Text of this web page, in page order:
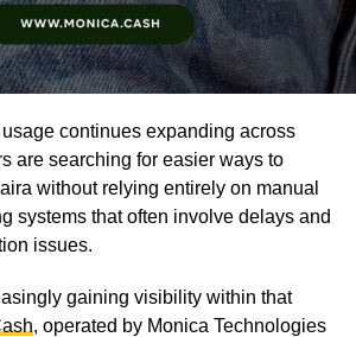
continues expanding across
are searching for easier ways to
without relying entirely on manual
systems that often involve delays and
issues.
gaining visibility within that
, operated by Monica Technologies